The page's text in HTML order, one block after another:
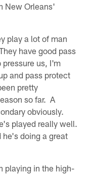
New Orleans'
play a lot of man
have good pass
pressure us, I'm
and pass protect
pretty
so far. A
obviously.
played really well.
doing a great
playing in the high-